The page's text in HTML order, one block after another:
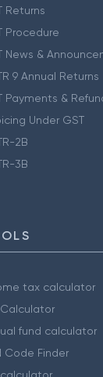
Returns
Procedure
News &
9 Annual Returns
Payments &
Under GST
2B
3B
tax calculator
Calculator
fund calculator
Code Finder